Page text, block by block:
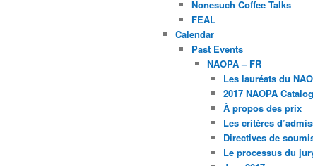
Nonesuch Coffee Talks
FEAL
Calendar
Past Events
NAOPA – FR
Les lauréats du
2017 NAOPA
À propos des prix
Les critères
Directives de
Le processus du